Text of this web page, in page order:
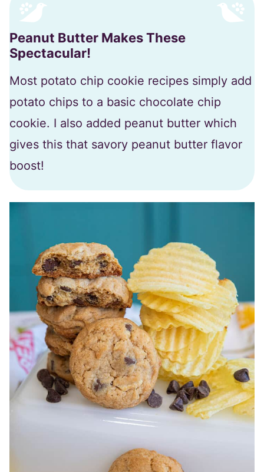
Peanut Butter Makes These
Spectacular!
Most potato chip cookie recipes simply add
potato chips to a basic chocolate chip
cookie. I also added peanut butter which
gives this that savory peanut butter flavor
boost!